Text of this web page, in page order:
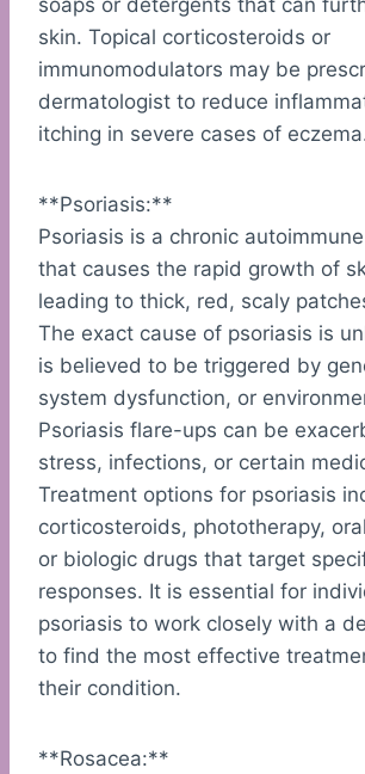
soaps or detergents that can
skin. Topical corticosteroids or
immunomodulators may be
dermatologist to reduce
itching in severe cases of
**Psoriasis:**
Psoriasis is a chronic
that causes the rapid growth of
leading to thick, red, scaly
The exact cause of psoriasis is
is believed to be triggered by
system dysfunction, or
Psoriasis flare-ups can be
stress, infections, or certain
Treatment options for psoriasis
corticosteroids, phototherapy,
or biologic drugs that target
responses. It is essential for
psoriasis to work closely with a
to find the most effective
their condition.
**Rosacea:**